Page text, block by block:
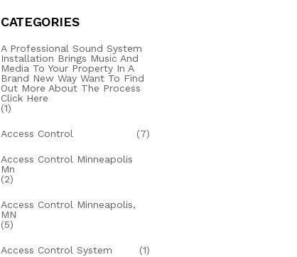
CATEGORIES
A Professional Sound System
Installation Brings Music And
Media To Your Property In A
Brand New Way Want To Find
Out More About The Process
Click Here
(1)
Access Control (7)
Access Control Minneapolis
Mn
(2)
Access Control Minneapolis,
MN
(5)
Access Control System (1)